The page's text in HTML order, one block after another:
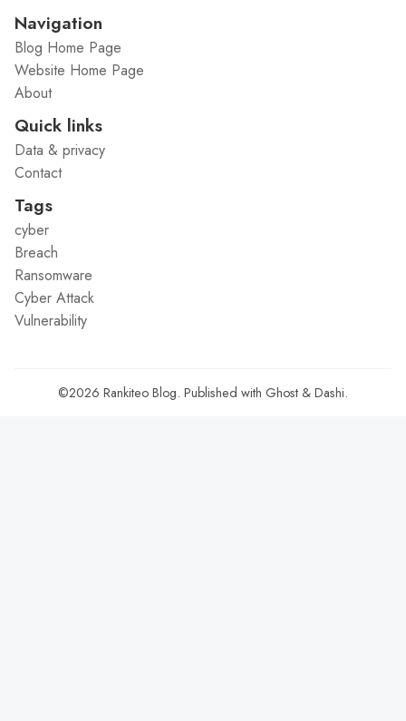
Navigation
Blog Home Page
Website Home Page
About
Quick links
Data & privacy
Contact
Tags
cyber
Breach
Ransomware
Cyber Attack
Vulnerability
©2026 Rankiteo Blog. Published with Ghost & Dashi.